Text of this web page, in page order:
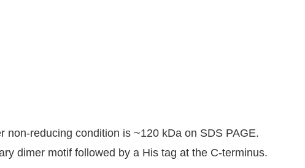
reducing condition is ~120 kDa on SDS PAGE.
dimer motif followed by a His tag at the C-terminus.